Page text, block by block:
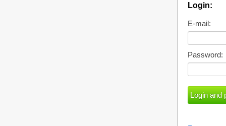
Login:
E-mail:
Password: